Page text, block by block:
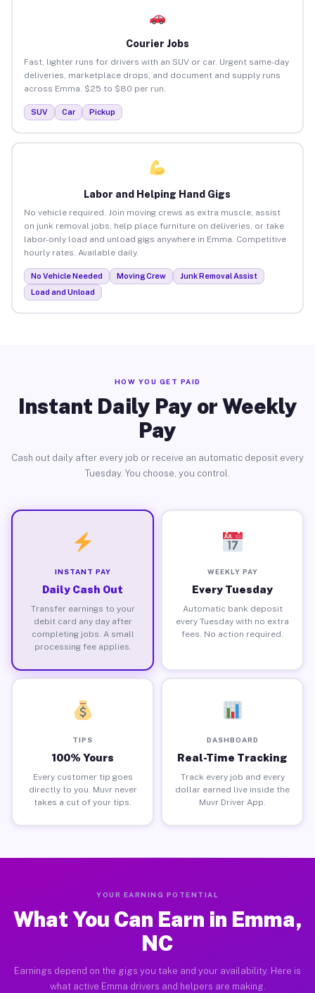
Courier Jobs
Fast, lighter runs for drivers with an SUV or car. Urgent same-day
deliveries, marketplace drops, and document and supply runs
across Emma. $25 to $80 per run.
SUV Car Pickup
Labor and Helping Hand Gigs
No vehicle required. Join moving crews as extra muscle, assist
on junk removal jobs, help place furniture on deliveries, or take
labor-only load and unload gigs anywhere in Emma. Competitive
hourly rates. Available daily.
No Vehicle Needed Moving Crew
Junk Removal Assist
Load and Unload
HOW YOU GET PAID
Instant Daily Pay or Weekly
Pay
Cash out daily after every job or receive an automatic deposit every
Tuesday. You choose, you control.
INSTANT PAY
Daily Cash Out
Transfer earnings to your
debit card any day after
completing jobs. A small
processing fee applies.
WEEKLY PAY
Every Tuesday
Automatic bank deposit
every Tuesday with no extra
fees. No action required.
TIPS
100% Yours
Every customer tip goes
directly to you. Muvr never
takes a cut of your tips.
DASHBOARD
Real-Time Tracking
Track every job and every
dollar earned live inside the
Muvr Driver App.
YOUR EARNING POTENTIAL
What You Can Earn in Emma,
NC
Earnings depend on the gigs you take and your availability. Here is
what active Emma drivers and helpers are making.